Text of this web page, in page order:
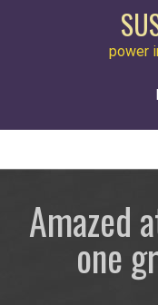
power
Amazed
one